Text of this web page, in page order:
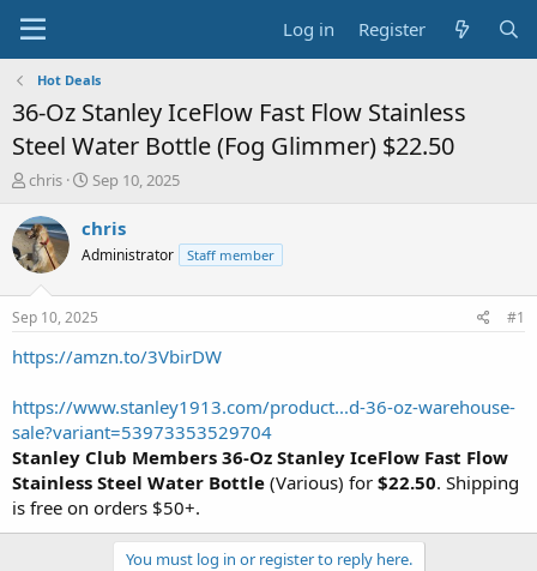
Log in Register
Hot Deals
36-Oz Stanley IceFlow Fast Flow Stainless
Steel Water Bottle (Fog Glimmer) $22.50
T
r
e
a
t
a
e
r
chris
S
a
t
a
t
e
Sep 10, 2025
chris
Administrator Staff member
Sep 10, 2025 #1
https://amzn.to/3VbirDW
https://www.stanley1913.com/product...d-36-oz-warehouse-
sale?variant=53973353529704
Stanley Club Members 36-Oz Stanley IceFlow Fast Flow
Stainless Steel Water Bottle (Various) for $22.50. Shipping
is free on orders $50+.
You must log in or register to reply here.